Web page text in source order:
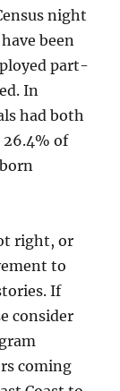
night
been
part-
In
had both
26.4% of
right, or
to
If
consider
coming